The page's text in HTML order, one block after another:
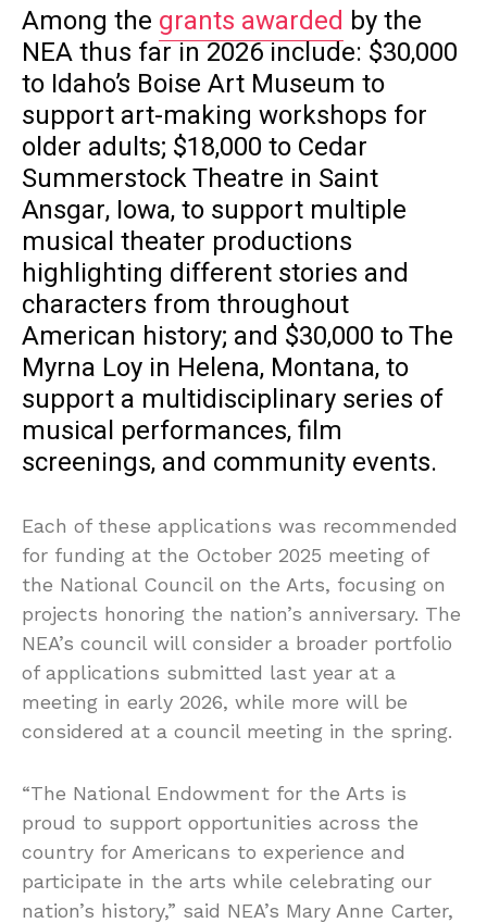
Among the grants awarded by the
NEA thus far in 2026 include: $30,000
to Idaho’s Boise Art Museum to
support art-making workshops for
older adults; $18,000 to Cedar
Summerstock Theatre in Saint
Ansgar, Iowa, to support multiple
musical theater productions
highlighting different stories and
characters from throughout
American history; and $30,000 to The
Myrna Loy in Helena, Montana, to
support a multidisciplinary series of
musical performances, film
screenings, and community events.
Each of these applications was recommended
for funding at the October 2025 meeting of
the National Council on the Arts, focusing on
projects honoring the nation’s anniversary. The
NEA’s council will consider a broader portfolio
of applications submitted last year at a
meeting in early 2026, while more will be
considered at a council meeting in the spring.
“The National Endowment for the Arts is
proud to support opportunities across the
country for Americans to experience and
participate in the arts while celebrating our
nation’s history,” said NEA’s Mary Anne Carter,